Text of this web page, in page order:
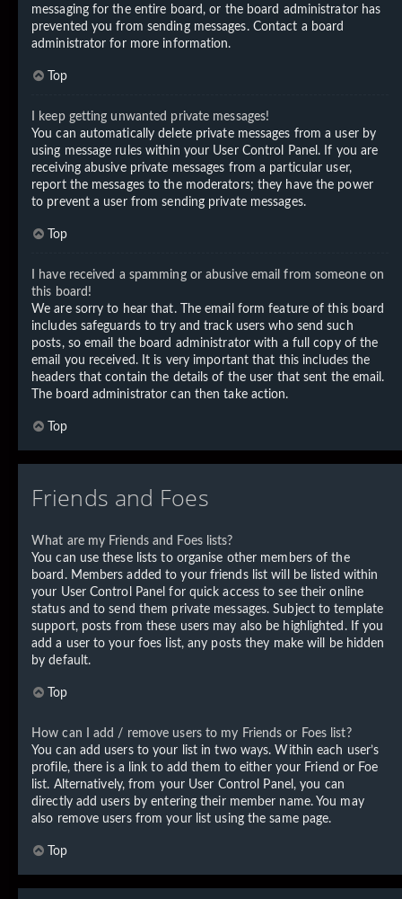
messaging for the entire board, or the board administrator has
prevented you from sending messages. Contact a board
administrator for more information.
Top
I keep getting unwanted private messages!
You can automatically delete private messages from a user by
using message rules within your User Control Panel. If you are
receiving abusive private messages from a particular user,
report the messages to the moderators; they have the power
to prevent a user from sending private messages.
Top
I have received a spamming or abusive email from someone on
this board!
We are sorry to hear that. The email form feature of this board
includes safeguards to try and track users who send such
posts, so email the board administrator with a full copy of the
email you received. It is very important that this includes the
headers that contain the details of the user that sent the email.
The board administrator can then take action.
Top
Friends and Foes
What are my Friends and Foes lists?
You can use these lists to organise other members of the
board. Members added to your friends list will be listed within
your User Control Panel for quick access to see their online
status and to send them private messages. Subject to template
support, posts from these users may also be highlighted. If you
add a user to your foes list, any posts they make will be hidden
by default.
Top
How can I add / remove users to my Friends or Foes list?
You can add users to your list in two ways. Within each user’s
profile, there is a link to add them to either your Friend or Foe
list. Alternatively, from your User Control Panel, you can
directly add users by entering their member name. You may
also remove users from your list using the same page.
Top